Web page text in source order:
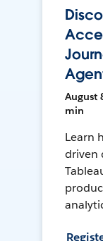
August
min
Learn
driven